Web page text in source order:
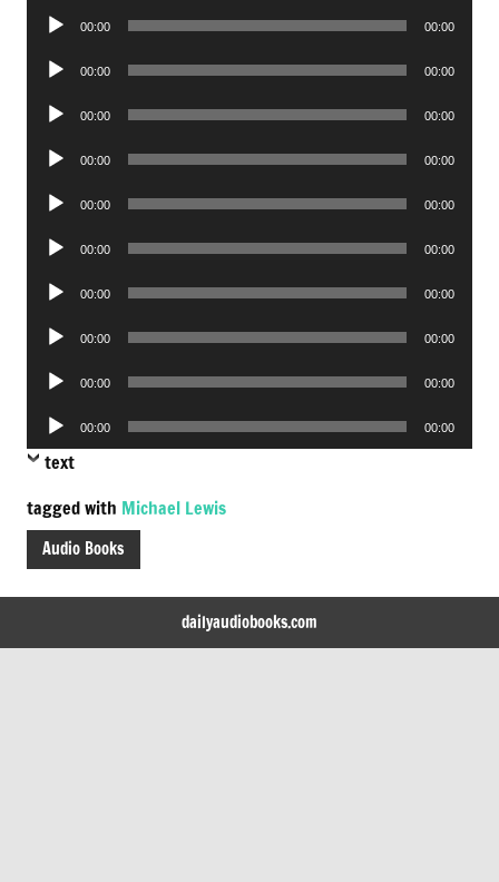
Audio
00:00 00:00
Audio
00:00 00:00
Audio
00:00 00:00
Audio
00:00 00:00
Audio
00:00 00:00
Audio
00:00 00:00
Audio
00:00 00:00
Audio
00:00 00:00
Audio
00:00 00:00
Audio
Player
00:00 00:00
text
tagged with Michael Lewis
Audio Books
dailyaudiobooks.com